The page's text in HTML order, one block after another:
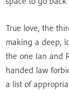
True love, the
making a deep,
the one Ian and
handed law
a list of